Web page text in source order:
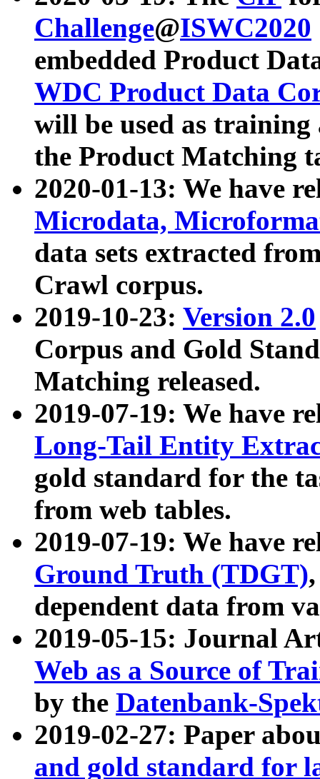
Challenge@ISWC2020
embedded Product
WDC Product Data
will be used as
the Product Matching
2020-01-13: We have
Microdata,
data sets extracted
Crawl corpus.
2019-10-23: Version 2.0
Corpus and Gold
Matching released.
2019-07-19: We have
Long-Tail Entity
gold standard for the
from web tables.
2019-07-19: We have
Ground Truth (TDGT)
dependent data from
2019-05-15: Journal
Web as a Source of
by the Datenbank-
2019-02-27: Paper
and gold standard for